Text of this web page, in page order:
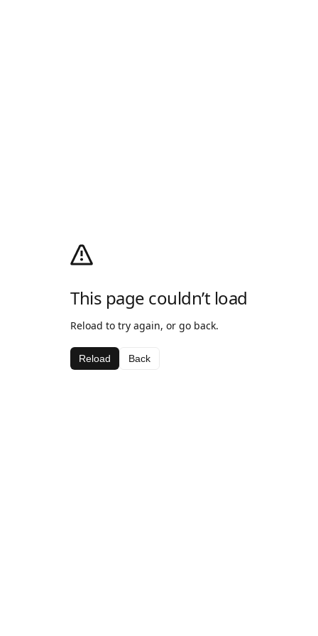
This page couldn’t load
Reload to try again, or go back.
Reload Back